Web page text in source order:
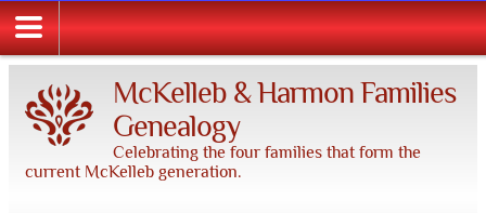
McKelleb & Harmon Families
Genealogy
Celebrating the four families that form the
current McKelleb generation.